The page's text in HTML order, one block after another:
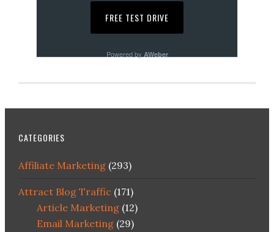
Powered by AWeber
CATEGORIES
Affiliate Marketing(293)
Attract Blog Traffic (171)
Article Marketing(12)
Email Marketing(29)